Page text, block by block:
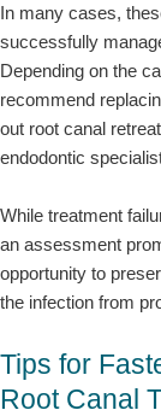
In many cases,
successfully
Depending on the
recommend
out root canal
endodontic
While treatment
an assessment
opportunity to
the infection from
Tips for
Root Canal